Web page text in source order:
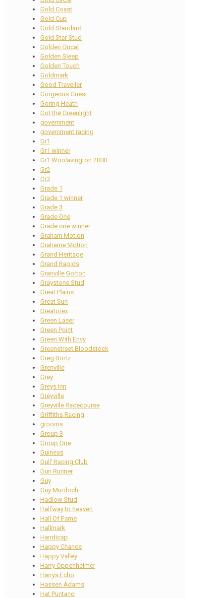
Gold Coast
Gold Cup
Gold Standard
Gold Star Stud
Golden Ducat
Golden Sleep
Golden Touch
Goldmark
Good Traveller
Gorgeous Guest
Goring Heath
Got the Greenlight
government
government racing
Gr1
Gr1 winner
Gr1 Woolavington 2000
Gr2
Gr3
Grade 1
Grade 1 winner
Grade 3
Grade One
Grade one winner
Graham Motion
Grahame Motion
Grand Heritage
Grand Rapids
Granville Gorton
Graystone Stud
Great Plains
Great Sun
Greatorex
Green Laser
Green Point
Green With Envy
Greenstreet Bloodstock
Greg Bortz
Grenville
Grey
Greys Inn
Greyville
Greyville Racecourse
Griffiths Racing
grooms
Group 3
Group One
Guineas
Gulf Racing Club
Gun Runner
Guy
Guy Murdoch
Hadlow Stud
Halfway to heaven
Hall Of Fame
Hallmark
Handicap
Happy Chance
Happy Valley
Harry Oppenheimer
Harrys Echo
Hassen Adams
Hat Puntano